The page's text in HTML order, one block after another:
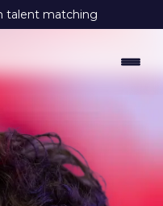
talent matching